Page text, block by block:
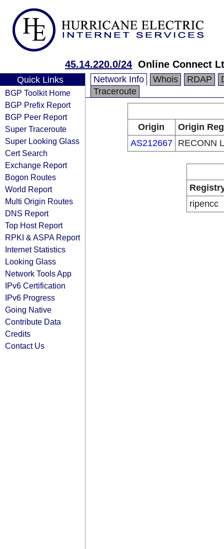
45.14.220.0/24 Online Connect
Quick Links
BGP Toolkit Home
BGP Prefix Report
BGP Peer Report
Super Traceroute
Super Looking Glass
Cert Search
Exchange Report
Bogon Routes
World Report
Multi Origin Routes
DNS Report
Top Host Report
RPKI & ASPA Report
Internet Statistics
Looking Glass
Network Tools App
IPv6 Certification
IPv6 Progress
Going Native
Contribute Data
Credits
Contact Us
Network Info Whois RDAP
Traceroute
Origin
Origin
AS212667
RECONN
ripencc